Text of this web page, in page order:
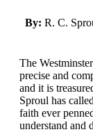
By: R. C.
The
precise and
and it is
Sproul has
faith ever
understand and